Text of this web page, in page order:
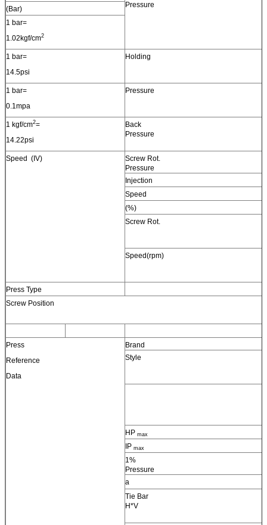
Pressure
(Bar)
1 bar=
1.02kgf/cm2
1 bar=
14.5psi
Holding
1 bar=
0.1mpa
Pressure
1 kgf/cm2=
14.22psi
Back
Pressure
Speed (IV)
Screw Rot.
Pressure
Injection
Speed
(%)
Screw Rot.
Speed(rpm)
Press Type
Screw Position
Press
Reference
Data
Brand
Style
HP max
IP max
1%
Pressure
a
Tie Bar
H*V